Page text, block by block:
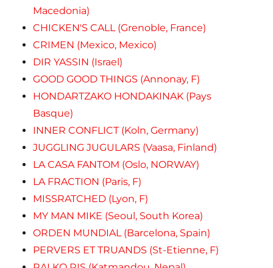
Macedonia)
CHICKEN'S CALL (Grenoble, France)
CRIMEN (Mexico, Mexico)
DIR YASSIN (Israel)
GOOD GOOD THINGS (Annonay, F)
HONDARTZAKO HONDAKINAK (Pays
Basque)
INNER CONFLICT (Koln, Germany)
JUGGLING JUGULARS (Vaasa, Finland)
LA CASA FANTOM (Oslo, NORWAY)
LA FRACTION (Paris, F)
MISSRATCHED (Lyon, F)
MY MAN MIKE (Seoul, South Korea)
ORDEN MUNDIAL (Barcelona, Spain)
PERVERS ET TRUANDS (St-Etienne, F)